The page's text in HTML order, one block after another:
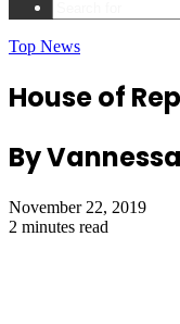
Top News
House of
By
November 22, 2019
2 minutes read